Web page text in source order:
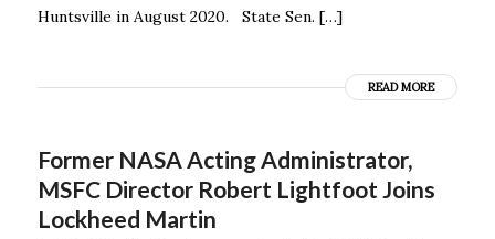
Huntsville in August 2020. State Sen. […]
READ MORE
Former NASA Acting Administrator,
MSFC Director Robert Lightfoot Joins
Lockheed Martin